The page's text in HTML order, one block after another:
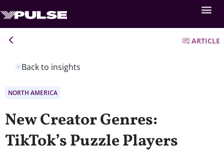
Back to insights
ARTICLE
NORTH AMERICA
New Creator Genres:
TikTok’s Puzzle Players